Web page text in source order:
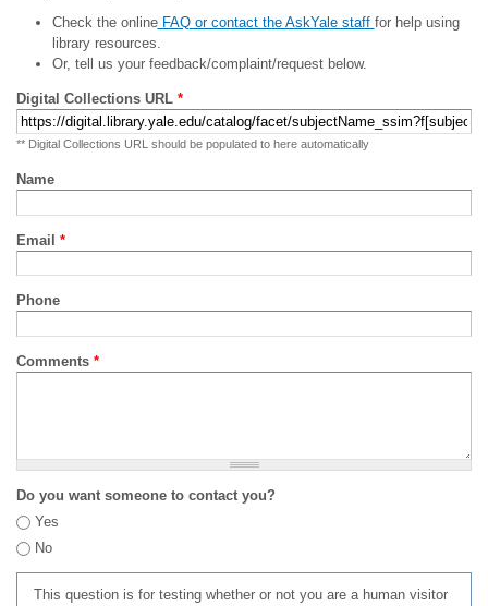
Check the onlineFAQ or contact the AskYale staff for help using
library resources.
Or, tell us your feedback/complaint/request below.
Digital Collections URL *
** Digital Collections URL should be populated to here automatically
Name
Email *
Phone
Comments *
Do you want someone to contact you?
Yes
No
This question is for testing whether or not you are a human visitor